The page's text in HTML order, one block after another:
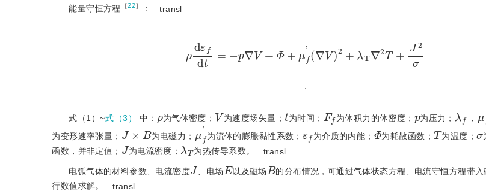
能量守恒方程 ［22］ ： transl
(
.
式（1）~式（3） 中： 为气体密度；
V
为速度场矢量；
t
为时间；
Ff
为体积力的体密度；
p
为压力；
λ
，
为变形速率张量；
J×
为电磁力；
f
为流体的膨胀黏性系数； 为介质的内能；
Φ
为耗散函数；
T
为温度；
函数，并非定值；
J
为电流密度；
λ T
为热传导系数。 transl
电弧气体的材料参数、电流密度
J
、电场
E
以及磁场
B
的分布情况，可通过气体状态方程、电流守恒方程带
行数值求解。
transl